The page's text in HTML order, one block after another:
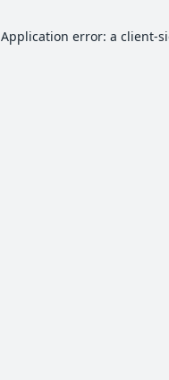
Application error: a client-